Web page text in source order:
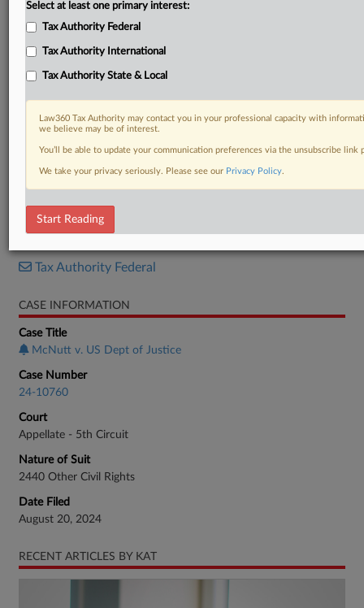
DOCUMENTS
Tax Authority Federal
CASE INFORMATION
Case Title
McNutt v. US Dept of Justice
Case Number
24-10760
Court
Appellate - 5th Circuit
Nature of Suit
2440 Other Civil Rights
Date Filed
August 20, 2024
RECENT ARTICLES BY KAT
Select at least one primary interest:
Tax Authority Federal
Tax Authority International
Tax Authority State & Local
Law360 Tax Authority may contact you in your professional capacity with
we believe may be of interest.
You’ll be able to update your communication preferences via the unsubscribe
We take your privacy seriously. Please see our Privacy Policy.
Start Reading